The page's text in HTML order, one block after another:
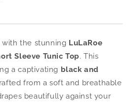
with the stunning LuLaRoe
Sleeve Tunic Top. This
a captivating black and
from a soft and breathable
beautifully against your